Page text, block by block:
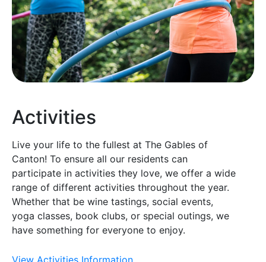
Activities
Live your life to the fullest at The Gables of
Canton! To ensure all our residents can
participate in activities they love, we offer a wide
range of different activities throughout the year.
Whether that be wine tastings, social events,
yoga classes, book clubs, or special outings, we
have something for everyone to enjoy.